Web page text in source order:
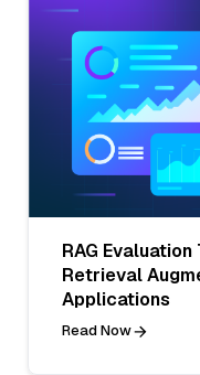
RAG
Retrieval
Applications
Read Now